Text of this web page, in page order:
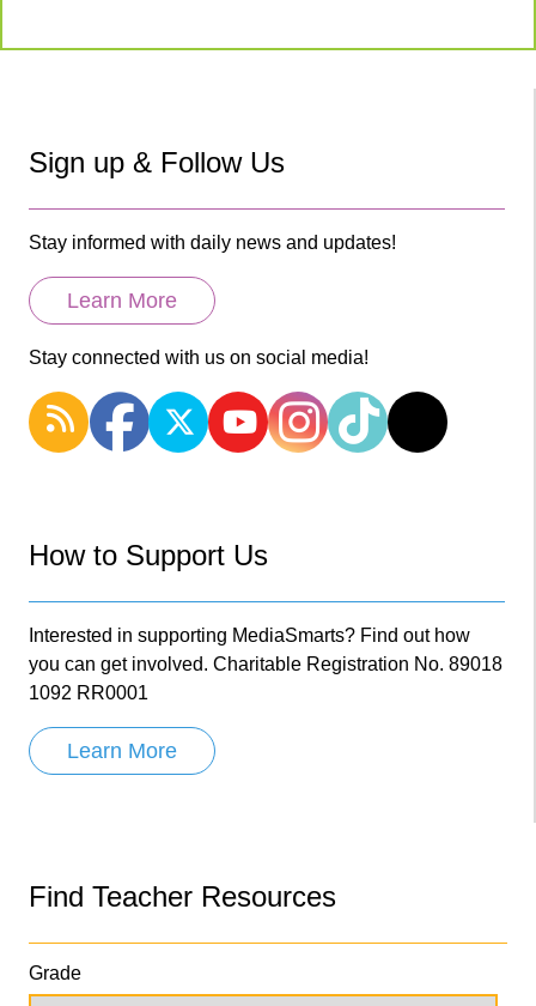
Sign up & Follow Us
Stay informed with daily news and updates!
Learn More
Stay connected with us on social media!
How to Support Us
Interested in supporting MediaSmarts? Find out how
you can get involved. Charitable Registration No. 89018
1092 RR0001
Learn More
Find Teacher Resources
Grade